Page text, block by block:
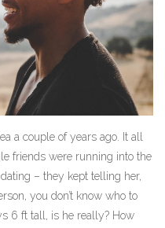
a couple of years ago. It all
friends were running into the
– they kept telling her,
you don’t know who to
6 ft tall, is he really? How